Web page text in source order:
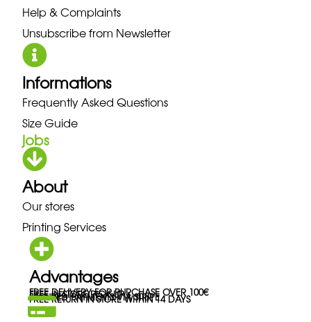
Help & Complaints
Unsubscribe from Newsletter
Informations
Frequently Asked Questions
Size Guide
jobs
About
Our stores
Printing Services
Advantages
FREE DELIVERY FOR PURCHASE OVER 100€
FREE IN-STORE PICK-UP
SECURED PAYMENTS VIA STRIPE
FREE RETURN IN STORE WITHIN 14 DAYS